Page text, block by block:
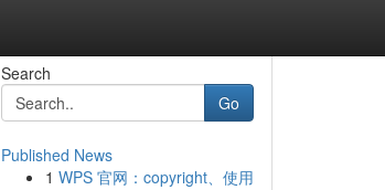
Search
Go
Published News
1 WPS 官网：copyright、使用